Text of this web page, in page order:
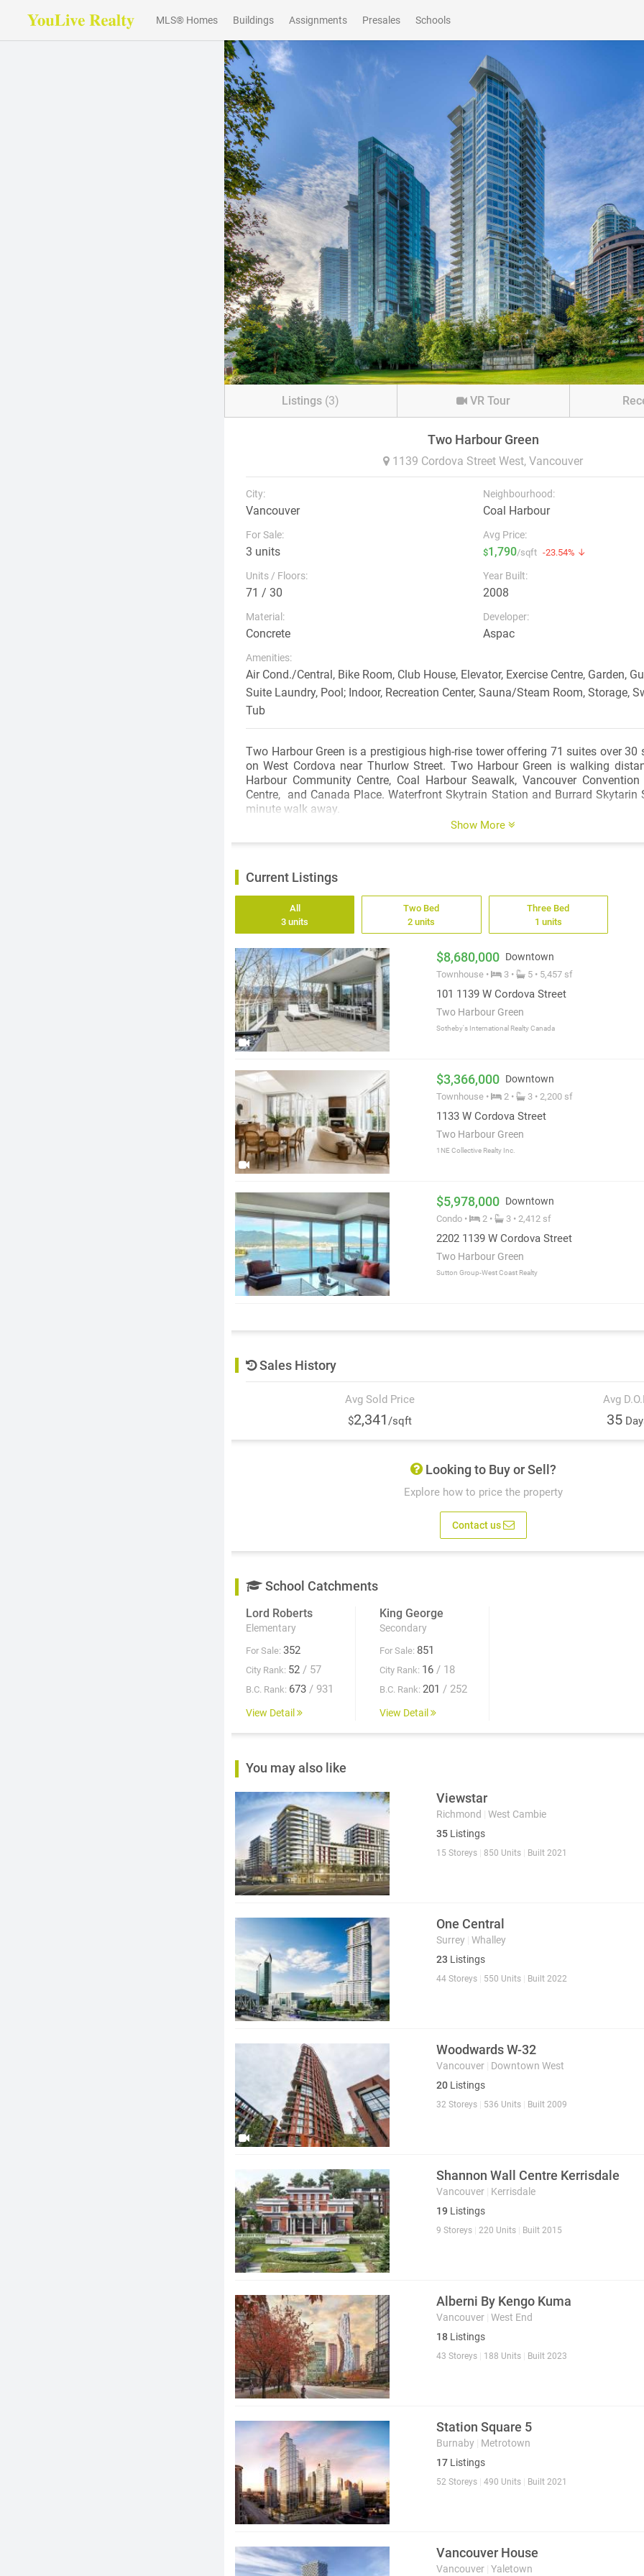
MLS® Homes Buildings Assignments Presales Schools
Listings (3) VR Tour
Two Harbour Green
1139 Cordova Street West, Vancouver
City:
Vancouver
Neighbourhood:
Coal Harbour
For Sale:
3 units
Avg Price:
$1,790/sqft -23.54% ↓
Units / Floors:
71 / 30
Year Built:
2008
Material:
Concrete
Developer:
Aspac
Amenities:
Air Cond./Central, Bike Room, Club House, Elevator, Exercise Centre, Garden,
Suite Laundry, Pool; Indoor, Recreation Center, Sauna/Steam Room, Storage,
Tub
Two Harbour Green is a prestigious high-rise tower offering 71 suites over 30
on West Cordova near Thurlow Street. Two Harbour Green is walking
Harbour Community Centre, Coal Harbour Seawalk, Vancouver
Centre, and Canada Place. Waterfront Skytrain Station and Burrard Skytarin
minute walk away.
Show More
Current Listings
All
3 units
Two Bed
2 units
Three Bed
1 units
$8,680,000 Downtown
Townhouse • 3 • 5 • 5,457 sf
101 1139 W Cordova Street
Two Harbour Green
Sotheby's International Realty Canada
$3,366,000 Downtown
Townhouse • 2 • 3 • 2,200 sf
1133 W Cordova Street
Two Harbour Green
1NE Collective Realty Inc.
$5,978,000 Downtown
Condo • 2 • 3 • 2,412 sf
2202 1139 W Cordova Street
Two Harbour Green
Sutton Group-West Coast Realty
Sales History
Avg Sold Price
$2,341 /sqft
Avg
35
Looking to Buy or Sell?
Explore how to price the property
Contact us
School Catchments
Lord Roberts
Elementary
For Sale: 352
City Rank: 52 / 57
B.C. Rank: 673 / 931
View Detail
King George
Secondary
For Sale: 851
City Rank: 16 / 18
B.C. Rank: 201 / 252
View Detail
You may also like
Viewstar
Richmond
West Cambie
35Listings
15 Storeys 850 Units Built 2021
One Central
Surrey Whalley
23 Listings
44 Storeys 550 Units Built 2022
Woodwards W-32
Vancouver
Downtown West
20Listings
32 Storeys 536 Units Built 2009
Shannon Wall Centre Kerrisdale
Vancouver
Kerrisdale
19 Listings
9 Storeys 220 Units Built 2015
Alberni By Kengo Kuma
Vancouver West End
18Listings
43 Storeys 188 Units Built 2023
Station Square 5
Burnaby
Metrotown
17Listings
52 Storeys 490 Units Built 2021
Vancouver House
Vancouver Yaletown